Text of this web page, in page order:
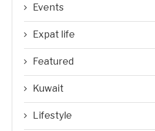
Events
Expat life
Featured
Kuwait
Lifestyle